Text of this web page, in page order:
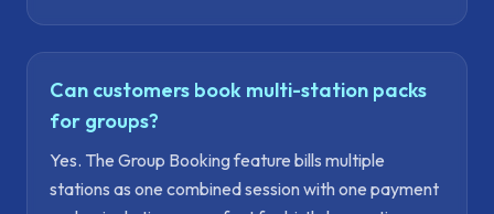
Can customers book multi-station packs
for groups?
Yes. The Group Booking feature bills multiple
stations as one combined session with one payment